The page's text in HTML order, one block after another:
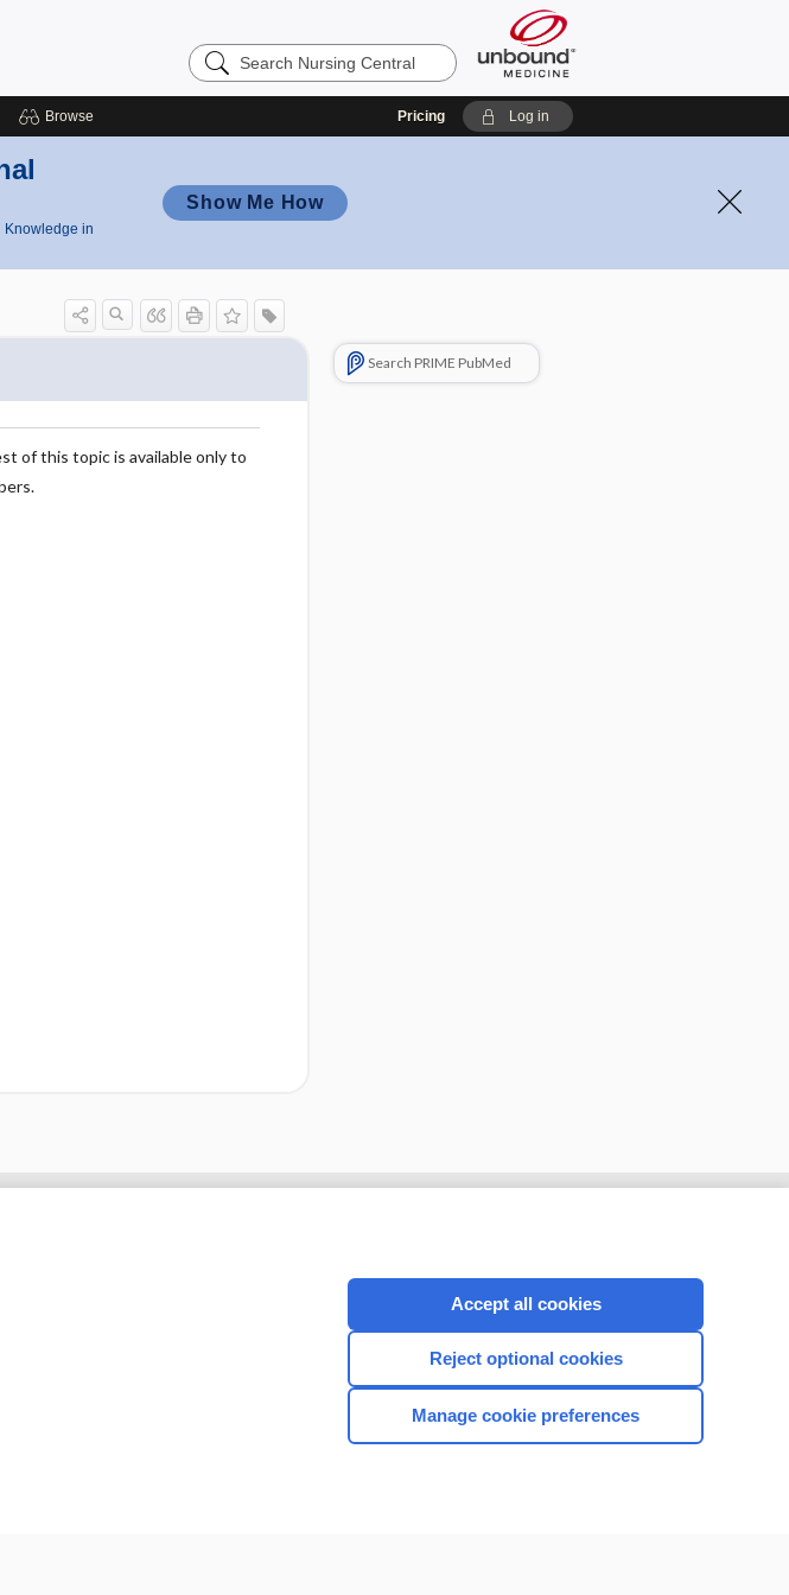
Search
Nursing
Browse Pricing Log in
Knowledge in
Show Me How
of this topic is available only to
Search PRIME PubMed
CONNECT WITH US
Accept all cookies
Reject optional cookies
Manage cookie preferences